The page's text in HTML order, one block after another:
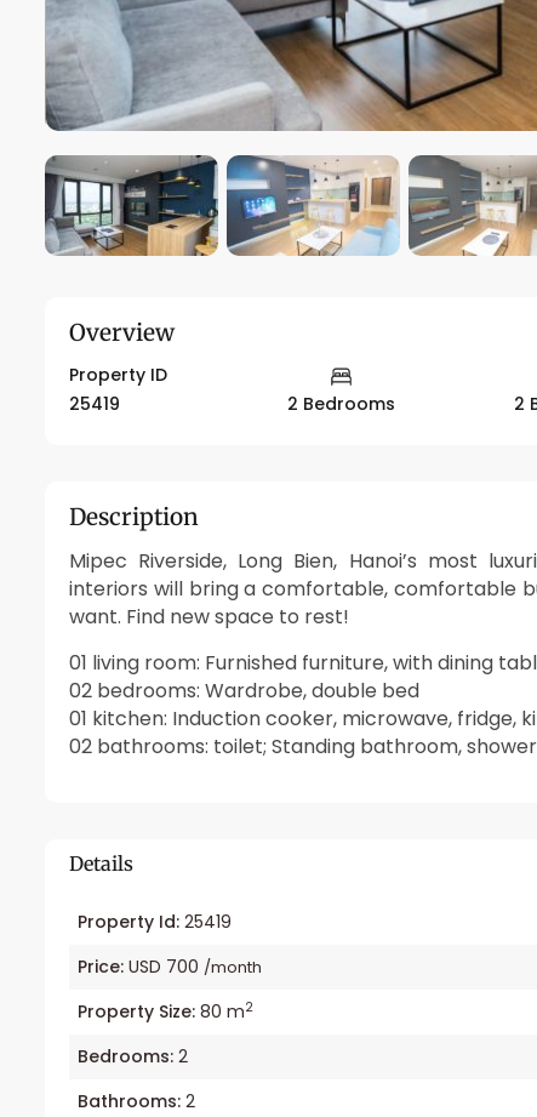
Overview
Property ID
25419
2 Bedrooms 2
Description
Mipec Riverside, Long Bien, Hanoi’s most
interiors will bring a comfortable, comfortable
want. Find new space to rest!
01 living room: Furnished furniture, with dining
02 bedrooms: Wardrobe, double bed
01 kitchen: Induction cooker, microwave, fridge,
02 bathrooms: toilet; Standing bathroom, shower
Details
Property Id: 25419
Price: USD 700 /month
Property Size: 80 m2
Bedrooms: 2
Bathrooms: 2